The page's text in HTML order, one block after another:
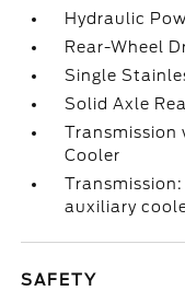
Hydraulic
Rear-Wheel
Single
Solid Axle
Transmission
Cooler
auxiliary
SAFETY